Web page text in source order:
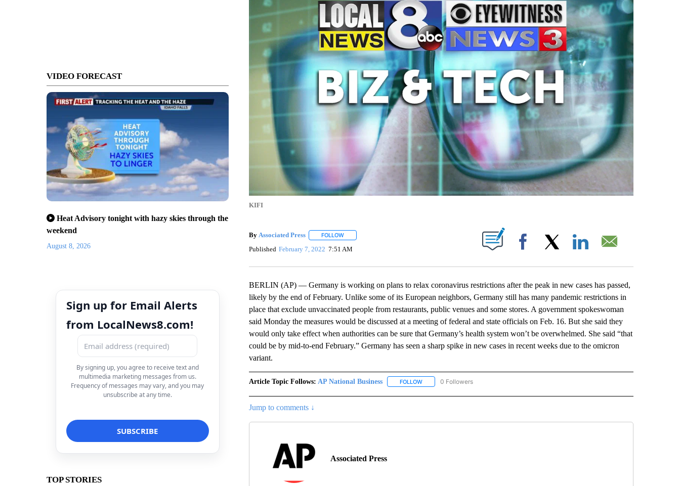
VIDEO FORECAST
Heat Advisory tonight with hazy skies through the
weekend
August 8, 2026
Sign up for Email Alerts
from LocalNews8.com!
By signing up, you agree to receive text and
multimedia marketing messages from us.
Frequency of messages may vary, and you may
unsubscribe at any time.
TOP STORIES
KIFI
By Associated Press FOLLOWFOLLOW "" TO RECEIVE NOTIFICATIONS ABOUT NEW PAGES ON "".
Published February 7, 2022 7:51 AM Facebook
BERLIN (AP) — Germany is working on plans to relax coronavirus restrictions after the peak in new cases has passed,
likely by the end of February. Unlike some of its European neighbors, Germany still has many pandemic restrictions in
place that exclude unvaccinated people from restaurants, public venues and some stores. A government spokeswoman
said Monday the measures would be discussed at a meeting of federal and state officials on Feb. 16. But she said they
would only take effect when authorities can be sure that Germany’s health system won’t be overwhelmed. She said “that
could be by mid-to-end February.” Germany has seen a sharp spike in new cases in recent weeks due to the omicron
variant.
Article Topic Follows: AP National Business FOLLOWFOLLOW "AP NATIONAL BUSINESS" TO RECEIVE NOTIFICATIONS ABOUT NEW PAGES ON "AP
0 Followers
Jump to comments ↓
Associated Press